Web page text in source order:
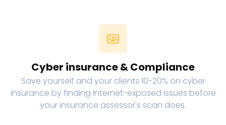
Cyber insurance & Compliance
Save yourself and your clients 10-20% on cyber
insurance by finding Internet-exposed issues before
your insurance assessor's scan does.